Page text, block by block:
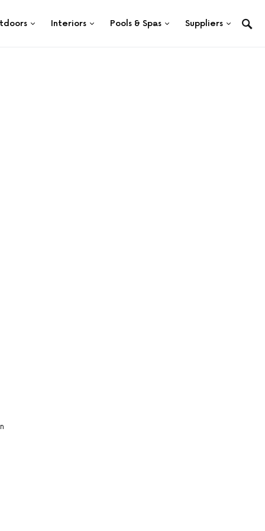
Interiors Pools & Spas Suppliers